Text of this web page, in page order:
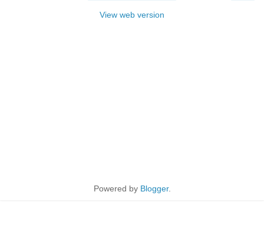
View web version
Powered by Blogger.